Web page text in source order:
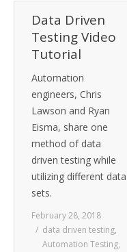
Data Driven
Testing Video
Tutorial
Automation
engineers, Chris
Lawson and Ryan
Eisma, share one
method of data
driven testing while
utilizing different data
sets.
February 28, 2018
data driven testing,
Automation Testing,